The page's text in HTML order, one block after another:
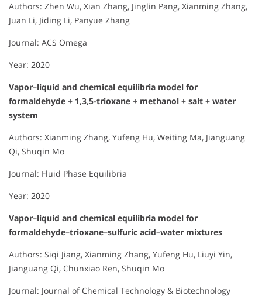
Authors: Zhen Wu, Xian Zhang, Jinglin Pang, Xianming Zhang,
Juan Li, Jiding Li, Panyue Zhang
Journal: ACS Omega
Year: 2020
Vapor–liquid and chemical equilibria model for
formaldehyde + 1,3,5-trioxane + methanol + salt + water
system
Authors: Xianming Zhang, Yufeng Hu, Weiting Ma, Jianguang
Qi, Shuqin Mo
Journal: Fluid Phase Equilibria
Year: 2020
Vapor–liquid and chemical equilibria model for
formaldehyde–trioxane–sulfuric acid–water mixtures
Authors: Siqi Jiang, Xianming Zhang, Yufeng Hu, Liuyi Yin,
Jianguang Qi, Chunxiao Ren, Shuqin Mo
Journal: Journal of Chemical Technology & Biotechnology